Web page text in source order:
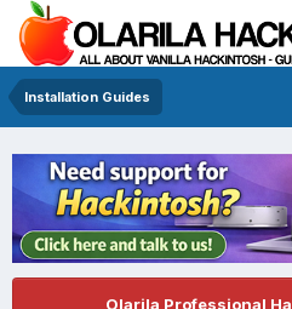
Installation Guides
Olarila Professional